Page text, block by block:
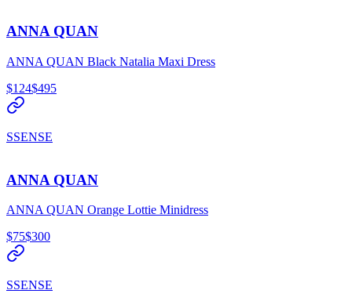
ANNA QUAN
ANNA QUAN Black Natalia Maxi Dress
$124$495
SSENSE
ANNA QUAN
ANNA QUAN Orange Lottie Minidress
$75$300
SSENSE